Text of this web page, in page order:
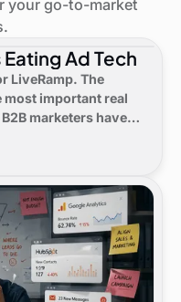
your go-to-market
Ad Tech
LiveRamp. The
important real
marketers have